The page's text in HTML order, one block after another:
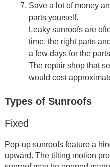
Save a lot of money
parts yourself.
Leaky sunroofs are
time, the right parts
a few days for the
The repair shop that
would cost
Types of Sunroofs
Fixed
Pop-up sunroofs feature a
upward. The tilting motion